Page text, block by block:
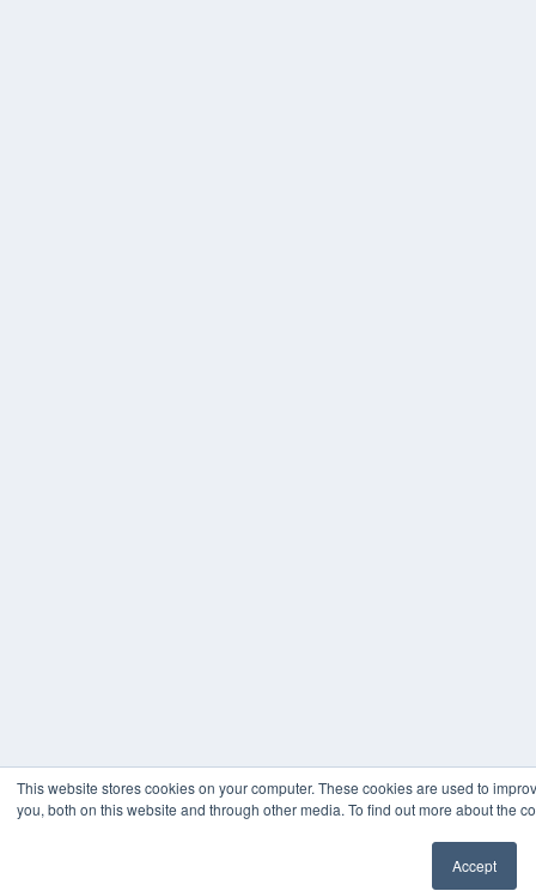
This website stores cookies on your computer. These cookies are used to
you, both on this website and through other media. To find out more about the
Accept